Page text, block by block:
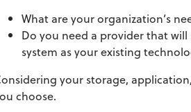
What are your organization’s
Do you need a provider that
system as your existing
your storage,
choose.